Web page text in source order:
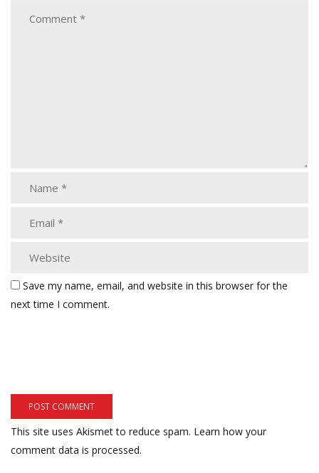
Save my name, email, and website in this browser for the
next time I comment.
This site uses Akismet to reduce spam. Learn how your
comment data is processed.